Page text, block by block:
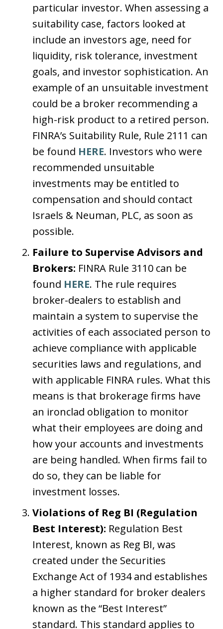
particular investor. When assessing a
suitability case, factors looked at
include an investors age, need for
liquidity, risk tolerance, investment
goals, and investor sophistication. An
example of an unsuitable investment
could be a broker recommending a
high-risk product to a retired person.
FINRA’s Suitability Rule, Rule 2111 can
be found HERE. Investors who were
recommended unsuitable
investments may be entitled to
compensation and should contact
Israels & Neuman, PLC, as soon as
possible.
Failure to Supervise Advisors and
Brokers: FINRA Rule 3110 can be
found HERE. The rule requires
broker-dealers to establish and
maintain a system to supervise the
activities of each associated person to
achieve compliance with applicable
securities laws and regulations, and
with applicable FINRA rules. What this
means is that brokerage firms have
an ironclad obligation to monitor
what their employees are doing and
how your accounts and investments
are being handled. When firms fail to
do so, they can be liable for
investment losses.
Violations of Reg BI (Regulation
Best Interest): Regulation Best
Interest, known as Reg BI, was
created under the Securities
Exchange Act of 1934 and establishes
a higher standard for broker dealers
known as the “Best Interest”
standard. This standard applies to